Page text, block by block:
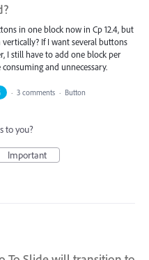
in one block now in Cp 12.4, but
If I want several buttons
I still have to add one block per
and unnecessary.
· 3 comments · Button
to you?
Important